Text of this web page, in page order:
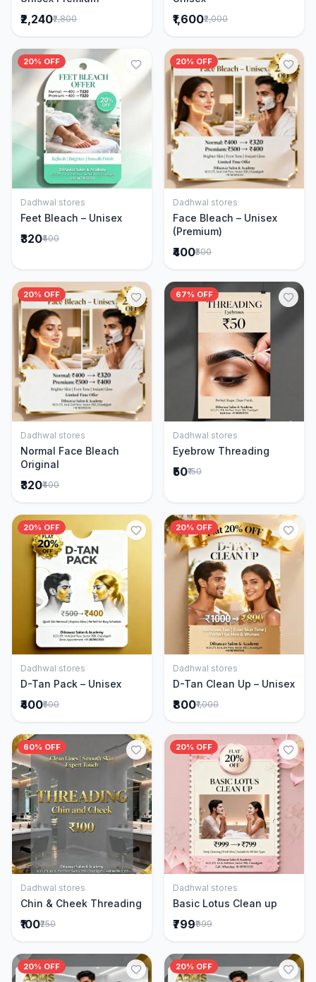
₹2,240₹2,800 ₹1,600₹2,000
20% OFF
Add to Cart
Dadhwal stores
Feet Bleach – Unisex
₹320₹400
20% OFF
Add to Cart
Dadhwal stores
Face Bleach – Unisex
(Premium)
₹400₹500
20% OFF
Add to Cart
Dadhwal stores
Normal Face Bleach
Original
₹320₹400
67% OFF
Add to Cart
Dadhwal stores
Eyebrow Threading
₹50₹150
20% OFF
Add to Cart
Dadhwal stores
D-Tan Pack – Unisex
₹400₹500
20% OFF
Add to Cart
Dadhwal stores
D-Tan Clean Up – Unisex
₹800₹1,000
60% OFF
Add to Cart
Dadhwal stores
Chin & Cheek Threading
₹100₹250
20% OFF
Add to Cart
Dadhwal stores
Basic Lotus Clean up
₹799₹999
20% OFF 20% OFF